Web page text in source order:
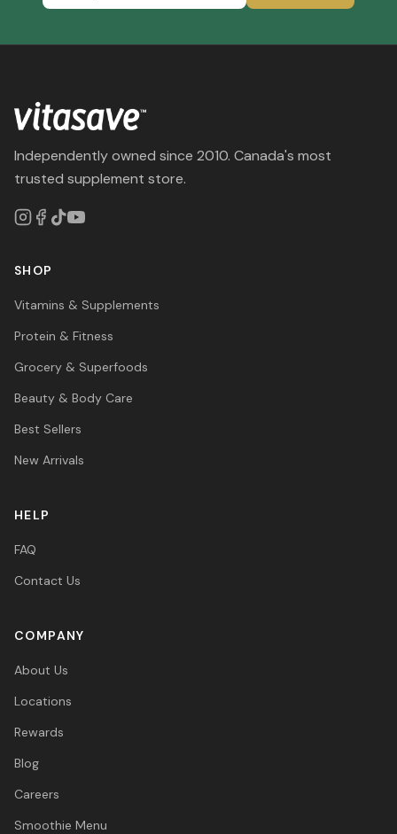
Independently owned since 2010. Canada's most
trusted supplement store.
SHOP
Vitamins & Supplements
Protein & Fitness
Grocery & Superfoods
Beauty & Body Care
Best Sellers
New Arrivals
HELP
FAQ
Contact Us
COMPANY
About Us
Locations
Rewards
Blog
Careers
Smoothie Menu